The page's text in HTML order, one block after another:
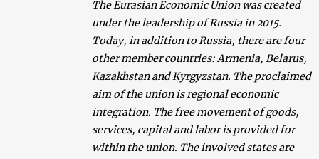
The Eurasian Economic Union was created
under the leadership of Russia in 2015.
Today, in addition to Russia, there are four
other member countries: Armenia, Belarus,
Kazakhstan and Kyrgyzstan. The proclaimed
aim of the union is regional economic
integration. The free movement of goods,
services, capital and labor is provided for
within the union. The involved states are